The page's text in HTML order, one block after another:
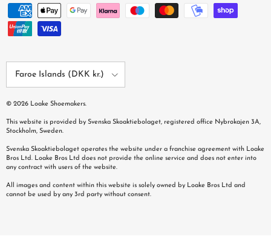
Faroe Islands (DKK kr.)
© 2026 Loake Shoemakers.
This website is provided by Svenska Skoaktiebolaget, registered office Nybrokajen 3A,
Stockholm, Sweden.
Svenska Skoaktiebolaget operates the website under a franchise agreement with Loake
Bros Ltd. Loake Bros Ltd does not provide the online service and does not enter into
any contract with users of the website.
All images and content within this website is solely owned by Loake Bros Ltd and
cannot be used by any 3rd party without consent.